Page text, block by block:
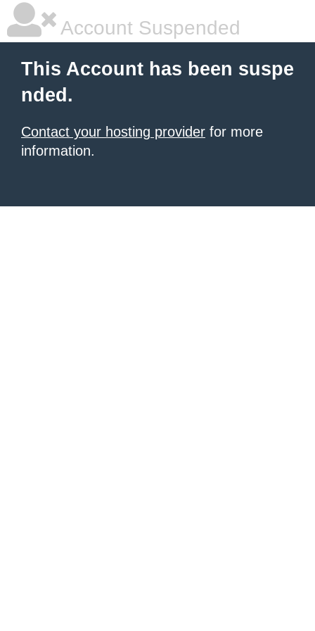
Account Suspended
This Account has been suspe
nded.
Contact your hosting provider for more
information.